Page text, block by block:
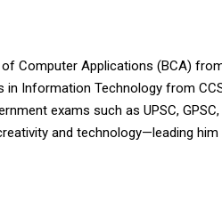
Computer Applications (BCA)
in Information Technology from
exams such as UPSC,
and technology—leading